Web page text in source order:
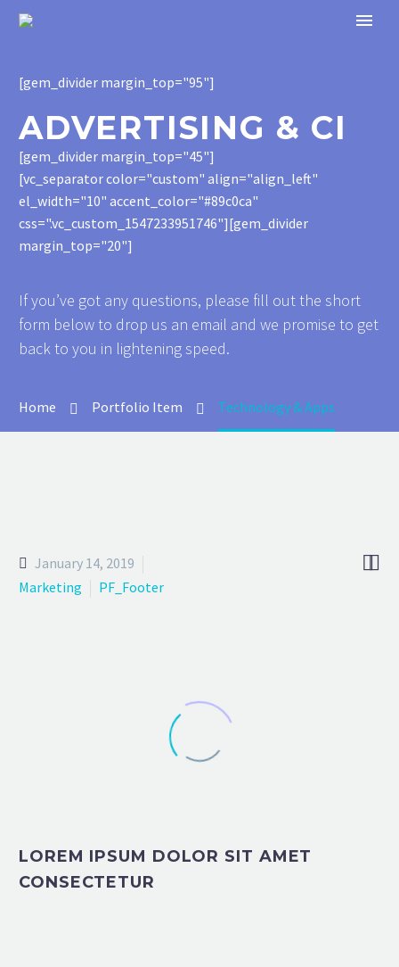
[gem_divider margin_top="95"]
ADVERTISING & CI
[gem_divider margin_top="45"]
[vc_separator color="custom" align="align_left"
el_width="10" accent_color="#89c0ca"
css=".vc_custom_1547233951746"][gem_divider
margin_top="20"]
If you’ve got any questions, please fill out the short
form below to drop us an email and we promise to get
back to you in lightening speed.
Home Portfolio Item Technology & Apps

January 14, 2019
Marketing
PF_Footer
LOREM IPSUM DOLOR SIT AMET
CONSECTETUR